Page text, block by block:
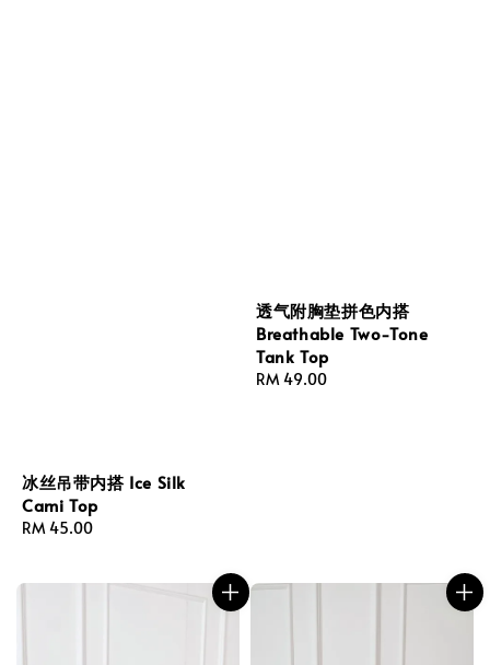
冰丝吊带内搭 Ice Silk
Cami Top
Regular
RM 45.00
透气附胸垫拼色内搭
Breathable Two-Tone
Tank Top
Regular
RM 49.00